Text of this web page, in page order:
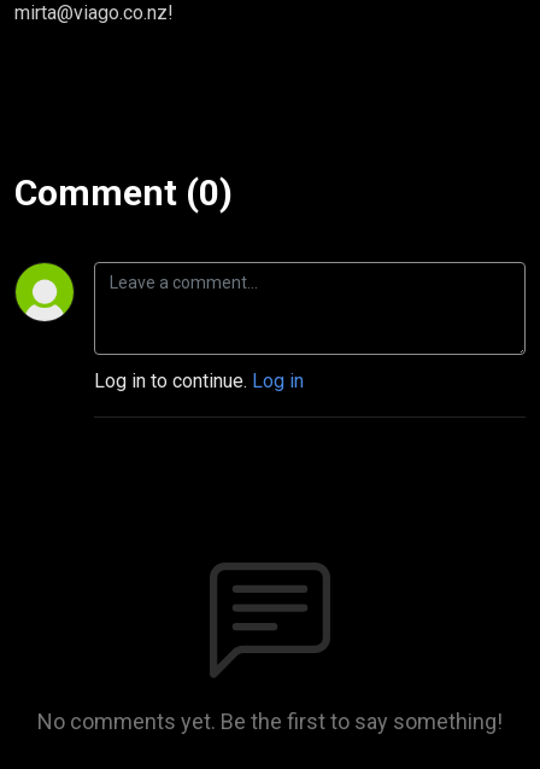
mirta@viago.co.nz!
Comment (0)
Log in to continue. Log in
No comments yet. Be the first to say something!